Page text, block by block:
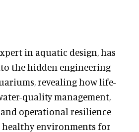
in aquatic design, has
the hidden engineering
revealing how life-
quality management,
operational resilience
healthy environments for